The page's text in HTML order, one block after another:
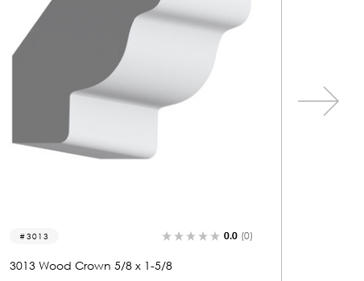
3077 0.0 (0)
3077 Wood Crown 1-1/8 x 6-5/8